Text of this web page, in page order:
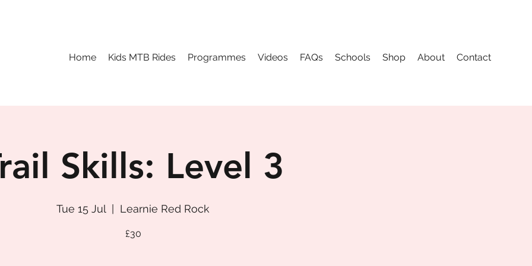
Home Kids MTB Rides Programmes Videos FAQs Schools Shop About Contact
Skills: Level 3
Tue 15 Jul Learnie Red Rock
£30